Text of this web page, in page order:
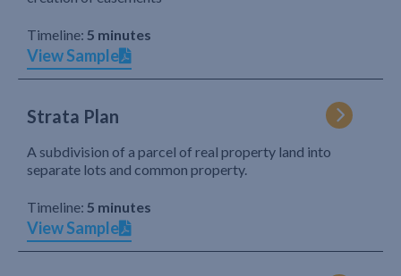
Timeline: 5 minutes
View Sample
Strata Plan
A subdivision of a parcel of real property land into
separate lots and common property.
Timeline: 5 minutes
View Sample